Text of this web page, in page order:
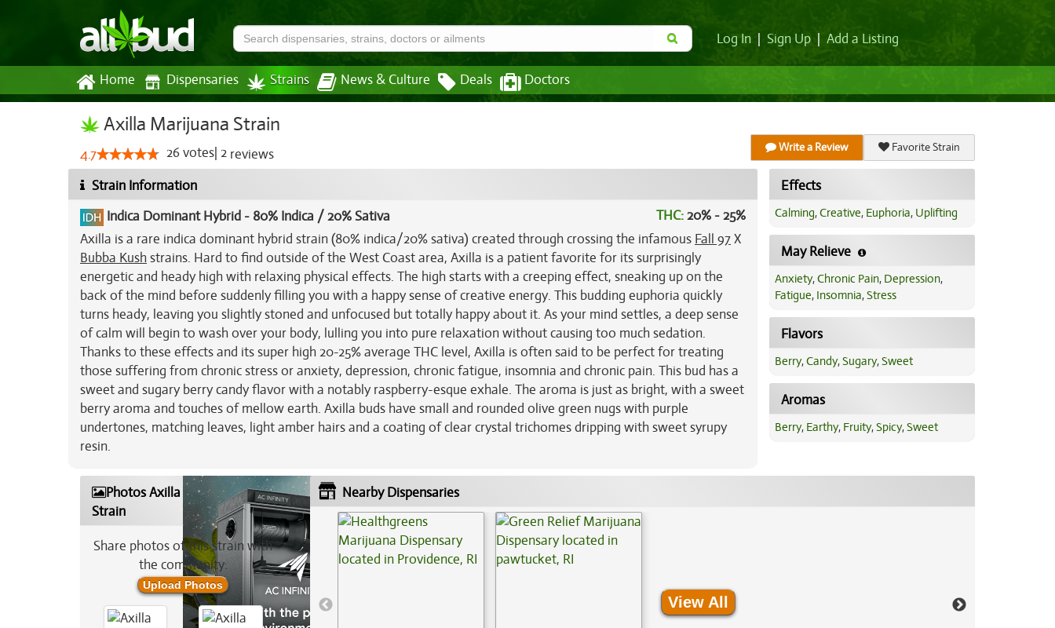
Log In Sign Up Add a Listing
Home Dispensaries Strains News & Culture Deals Doctors
Axilla Marijuana Strain
4.7 26votes 2 reviews Write a Review Favorite Strain
Strain Information
Indica Dominant Hybrid - 80% Indica / 20% Sativa THC:20% - 25%
Axilla is a rare indica dominant hybrid strain (80% indica/20% sativa) created through crossing the infamous Fall 97X
Bubba Kush strains. Hard to find outside of the West Coast area, Axilla is a patient favorite for its surprisingly
energetic and heady high with relaxing physical effects. The high starts with a creeping effect, sneaking up on the
back of the mind before suddenly filling you with a happy sense of creative energy. This budding euphoria quickly
turns heady, leaving you slightly stoned and unfocused but totally happy about it. As your mind settles, a deep sense
of calm will begin to wash over your body, lulling you into pure relaxation without causing too much sedation.
Thanks to these effects and its super high 20-25% average THC level, Axilla is often said to be perfect for treating
those suffering from chronic stress or anxiety, depression, chronic fatigue, insomnia and chronic pain. This bud has a
sweet and sugary berry candy flavor with a notably raspberry-esque exhale. The aroma is just as bright, with a sweet
berry aroma and touches of mellow earth. Axilla buds have small and rounded olive green nugs with purple
undertones, matching leaves, light amber hairs and a coating of clear crystal trichomes dripping with sweet syrupy
resin.
Effects
Calming,Creative, Euphoria, Uplifting
May Relieve
Anxiety,Chronic Pain, Depression,
Fatigue, Insomnia,Stress
Flavors
Berry,Candy,Sugary,Sweet
Aromas
Berry, Earthy, Fruity,Spicy,Sweet
Photos Axilla Marijuana
Strain
Share photos of this strain with
the community:
Upload Photos
Nearby Dispensaries
View All